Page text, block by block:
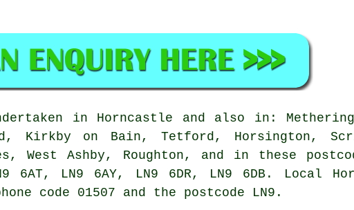
in Horncastle and also in:
Kirkby on Bain, Tetford, Horsington,
West Ashby, Roughton, and in these
6AT, LN9 6AY, LN9 6DR, LN9 6DB. Local
code 01507 and the postcode LN9.